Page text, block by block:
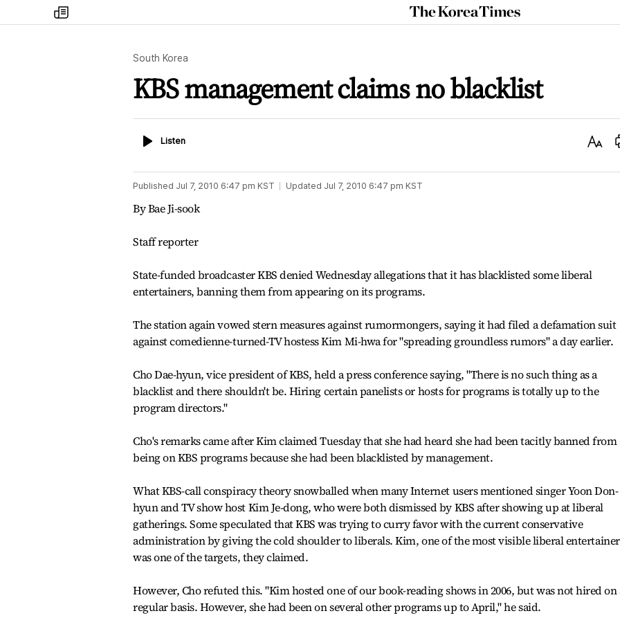
my
times
The
Korea
South Korea
KBS management claims no blacklist
ListenListen
Text
Published Jul 7, 2010 6:47 pm KST Updated Jul 7, 2010 6:47 pm KST
By Bae Ji-sook
Staff reporter
State-funded broadcaster KBS denied Wednesday allegations that it has blacklisted some liberal
entertainers, banning them from appearing on its programs.
The station again vowed stern measures against rumormongers, saying it had filed a defamation suit
against comedienne-turned-TV hostess Kim Mi-hwa for "spreading groundless rumors" a day earlier.
Cho Dae-hyun, vice president of KBS, held a press conference saying, "There is no such thing as a
blacklist and there shouldn't be. Hiring certain panelists or hosts for programs is totally up to the
program directors."
Cho's remarks came after Kim claimed Tuesday that she had heard she had been tacitly banned from
being on KBS programs because she had been blacklisted by management.
What KBS-call conspiracy theory snowballed when many Internet users mentioned singer Yoon Don-
hyun and TV show host Kim Je-dong, who were both dismissed by KBS after showing up at liberal
gatherings. Some speculated that KBS was trying to curry favor with the current conservative
administration by giving the cold shoulder to liberals. Kim, one of the most visible liberal
was one of the targets, they claimed.
However, Cho refuted this. "Kim hosted one of our book-reading shows in 2006, but was not hired on
regular basis. However, she had been on several other programs up to April," he said.